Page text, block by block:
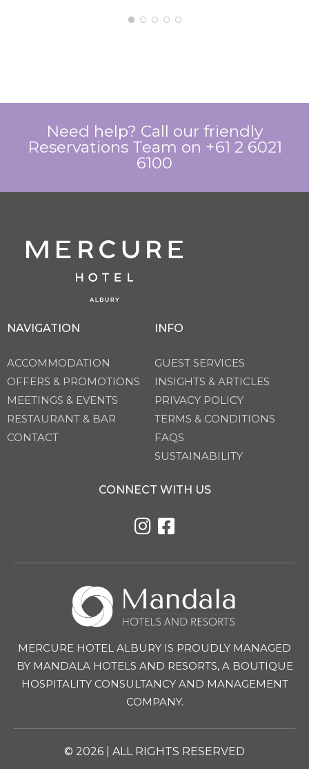
Need help? Call our friendly
Reservations Team on +61 2 6021
6100
NAVIGATION
ACCOMMODATION
OFFERS & PROMOTIONS
MEETINGS & EVENTS
RESTAURANT & BAR
CONTACT
INFO
GUEST SERVICES
INSIGHTS & ARTICLES
PRIVACY POLICY
TERMS & CONDITIONS
FAQS
SUSTAINABILITY
CONNECT WITH US
MERCURE HOTEL ALBURY IS PROUDLY MANAGED
BY MANDALA HOTELS AND RESORTS, A BOUTIQUE
HOSPITALITY CONSULTANCY AND MANAGEMENT
COMPANY.
© 2026 | ALL RIGHTS RESERVED